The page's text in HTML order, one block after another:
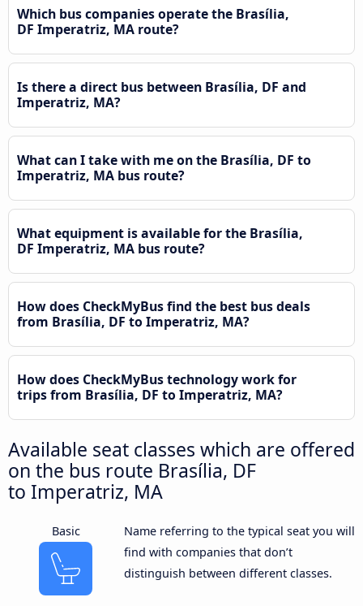
Which bus companies operate the Brasília,
DF Imperatriz, MA route?
Is there a direct bus between Brasília, DF and
Imperatriz, MA?
What can I take with me on the Brasília, DF to
Imperatriz, MA bus route?
What equipment is available for the Brasília,
DF Imperatriz, MA bus route?
How does CheckMyBus find the best bus deals
from Brasília, DF to Imperatriz, MA?
How does CheckMyBus technology work for
trips from Brasília, DF to Imperatriz, MA?
Available seat classes which are offered
on the bus route Brasília, DF
to Imperatriz, MA
Basic
Name referring to the typical seat you will
find with companies that don’t
distinguish between different classes.